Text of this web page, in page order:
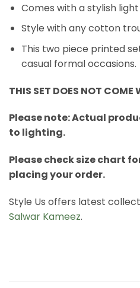
Comes with a stylish
Style with any cotton
This two piece printed
casual formal occasions.
THIS SET DOES NOT COME
Please note: Actual
to lighting.
Please check size chart
placing your order.
Style Us offers latest
Salwar Kameez.